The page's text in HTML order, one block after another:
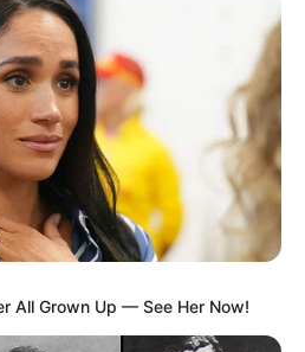
All Grown Up — See Her Now!